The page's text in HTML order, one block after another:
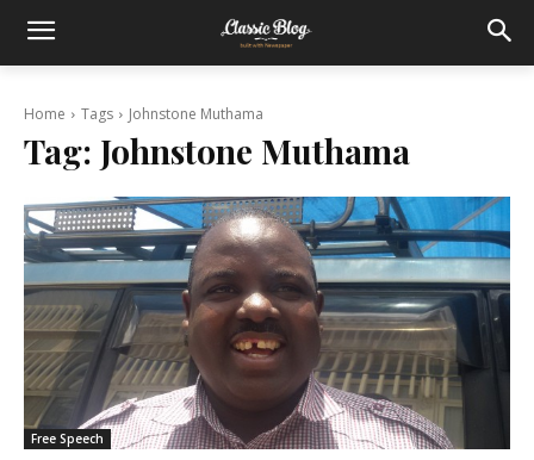
Home Tags Johnstone Muthama
Tag: Johnstone Muthama
Free Speech